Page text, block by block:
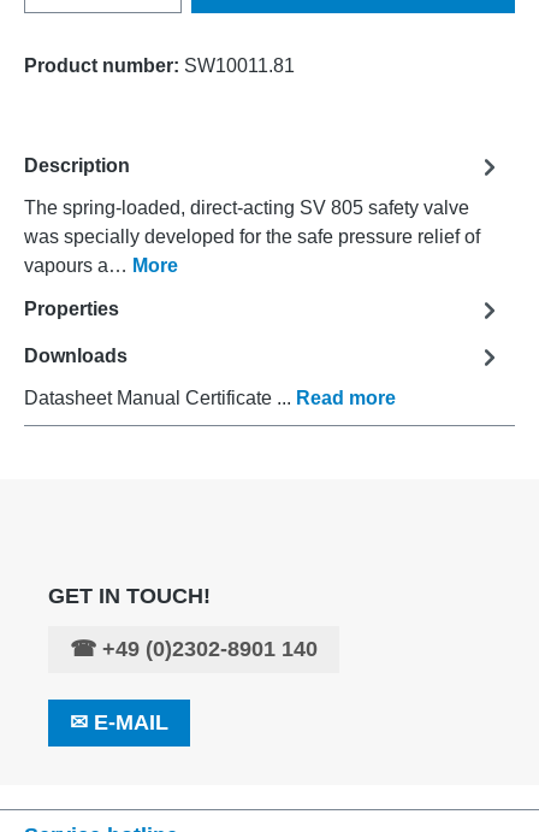
Product number: SW10011.81
Description
The spring-loaded, direct-acting SV 805 safety valve
was specially developed for the safe pressure relief of
vapours a… More
Properties
Downloads
Datasheet Manual Certificate ... Read more
GET IN TOUCH!
☎ +49 (0)2302-8901 140
✉ E-MAIL